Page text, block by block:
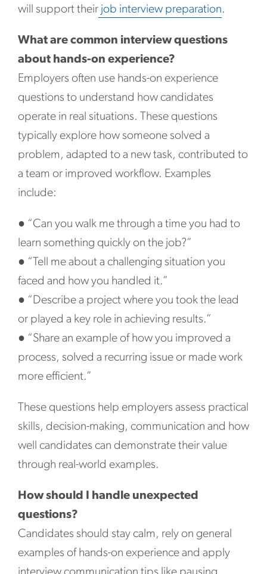
will support their job interview preparation.
What are common interview questions
about hands-on experience?
Employers often use hands-on experience
questions to understand how candidates
operate in real situations. These questions
typically explore how someone solved a
problem, adapted to a new task, contributed to
a team or improved workflow. Examples
include:
● “Can you walk me through a time you had to
learn something quickly on the job?”
● “Tell me about a challenging situation you
faced and how you handled it.”
● “Describe a project where you took the lead
or played a key role in achieving results.”
● “Share an example of how you improved a
process, solved a recurring issue or made work
more efficient.”
These questions help employers assess practical
skills, decision-making, communication and how
well candidates can demonstrate their value
through real-world examples.
How should I handle unexpected
questions?
Candidates should stay calm, rely on general
examples of hands-on experience and apply